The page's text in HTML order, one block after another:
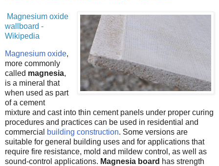
Magnesium oxide
wallboard -
Wikipedia
Magnesium oxide,
more commonly
called magnesia,
is a mineral that
when used as part
of a cement
mixture and cast into thin cement panels under proper curing
procedures and practices can be used in residential and
commercial
building construction. Some versions are
suitable for general building uses and for applications that
require fire resistance, mold and mildew control, as well as
sound-control applications. Magnesia board has strength